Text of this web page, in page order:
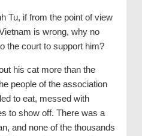
Tu, if from the point of view
is wrong, why no
the court to support him?
his cat more than the
people of the association
to eat, messed with
to show off. There was a
and none of the thousands